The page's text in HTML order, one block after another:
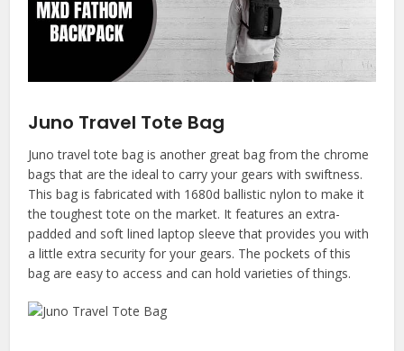
Juno Travel Tote Bag
Juno travel tote bag is another great bag from the chrome
bags that are the ideal to carry your gears with swiftness.
This bag is fabricated with 1680d ballistic nylon to make it
the toughest tote on the market. It features an extra-
padded and soft lined laptop sleeve that provides you with
a little extra security for your gears. The pockets of this
bag are easy to access and can hold varieties of things.